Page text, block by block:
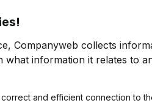
Companyweb collects
what information it relates to
and efficient connection to